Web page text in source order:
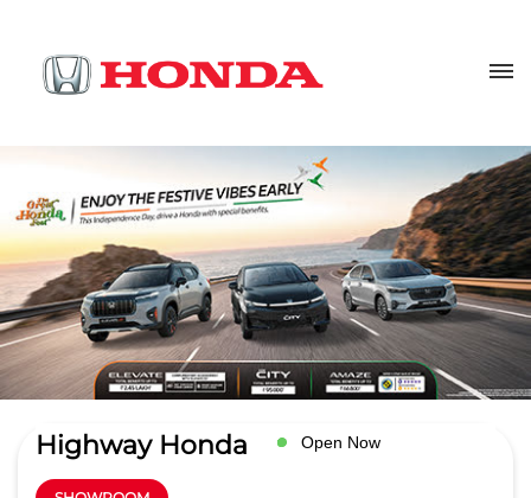
Highway Honda Open Now
SHOWROOM
4 Read Reviews
Aditya Car Automotive pvt ltd
Plot No 191, Maa Gouri Complex
Bhubaneswar- 751014
GET DIRECTIONS
Opposite Kedar Gauri Temple